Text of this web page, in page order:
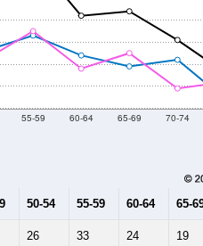
55-59 60-64 65-69 70-74
50-54 55-59 60-64 65-
26 33 24 19